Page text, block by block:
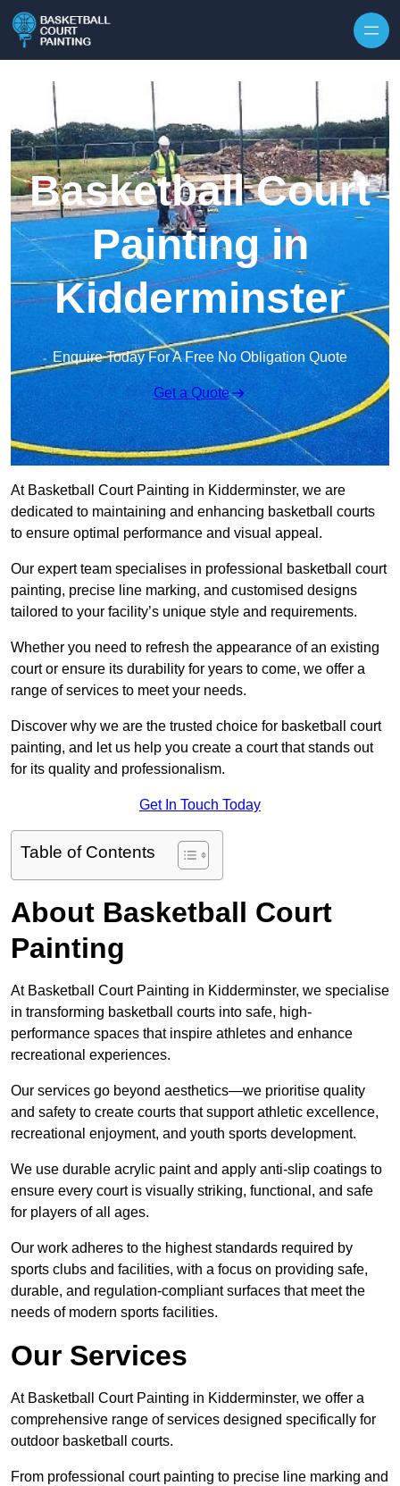
Basketball Court
Painting in
Kidderminster
Enquire Today For A Free No Obligation Quote
Get a Quote
At Basketball Court Painting in Kidderminster, we are
dedicated to maintaining and enhancing basketball courts
to ensure optimal performance and visual appeal.
Our expert team specialises in professional basketball court
painting, precise line marking, and customised designs
tailored to your facility’s unique style and requirements.
Whether you need to refresh the appearance of an existing
court or ensure its durability for years to come, we offer a
range of services to meet your needs.
Discover why we are the trusted choice for basketball court
painting, and let us help you create a court that stands out
for its quality and professionalism.
Get In Touch Today
Table of Contents
About Basketball Court
Painting
At Basketball Court Painting in Kidderminster, we specialise
in transforming basketball courts into safe, high-
performance spaces that inspire athletes and enhance
recreational experiences.
Our services go beyond aesthetics—we prioritise quality
and safety to create courts that support athletic excellence,
recreational enjoyment, and youth sports development.
We use durable acrylic paint and apply anti-slip coatings to
ensure every court is visually striking, functional, and safe
for players of all ages.
Our work adheres to the highest standards required by
sports clubs and facilities, with a focus on providing safe,
durable, and regulation-compliant surfaces that meet the
needs of modern sports facilities.
Our Services
At Basketball Court Painting in Kidderminster, we offer a
comprehensive range of services designed specifically for
outdoor basketball courts.
From professional court painting to precise line marking and